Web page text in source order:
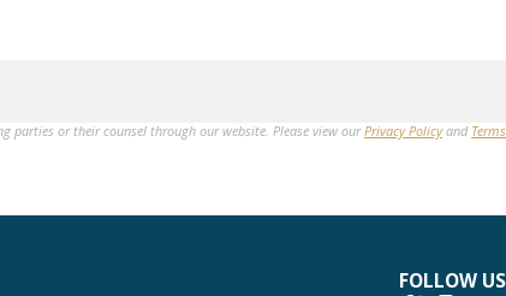
parties or their counsel through our website. Please view ourPrivacy Policyand Terms
FOLLOW US